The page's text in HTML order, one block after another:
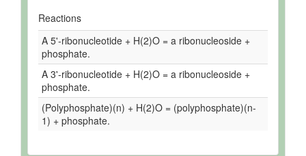
Reactions
A 5'-ribonucleotide + H(2)O = a ribonucleoside +
phosphate.
A 3'-ribonucleotide + H(2)O = a ribonucleoside +
phosphate.
(Polyphosphate)(n) + H(2)O = (polyphosphate)(n-
1) + phosphate.